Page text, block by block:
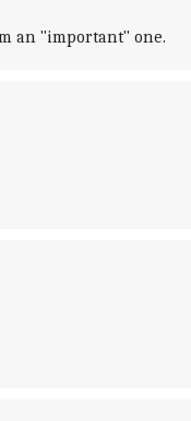
an "important" one.